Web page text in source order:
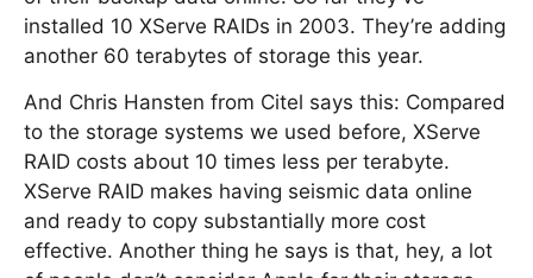
installed 10 XServe RAIDs in 2003. They’re adding
another 60 terabytes of storage this year.
And Chris Hansten from Citel says this: Compared
to the storage systems we used before, XServe
RAID costs about 10 times less per terabyte.
XServe RAID makes having seismic data online
and ready to copy substantially more cost
effective. Another thing he says is that, hey, a lot